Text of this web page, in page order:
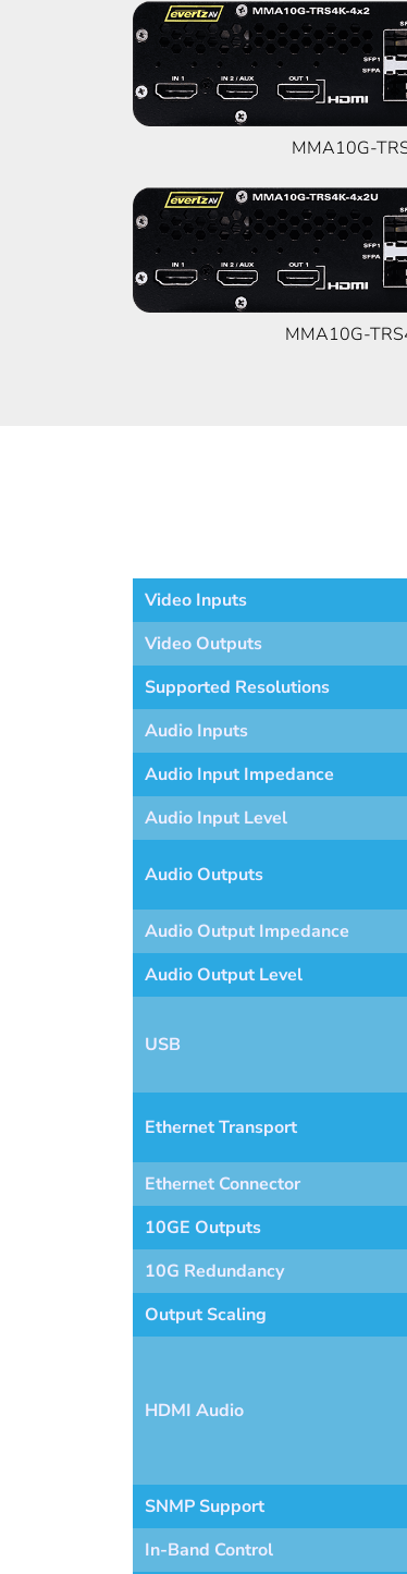
MMA10G-
MMA10G-
Video Inputs
Video Outputs
Supported Resolutions
Audio Inputs
Audio Input Impedance
Audio Input Level
Audio Outputs
Audio Output Impedance
Audio Output Level
USB
Ethernet Transport
Ethernet Connector
10GE Outputs
10G Redundancy
Output Scaling
HDMI Audio
SNMP Support
In-Band Control